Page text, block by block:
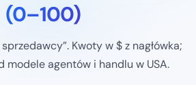
(0–100)
Kwoty w $ z nagłówka;
modele agentów i handlu w USA.